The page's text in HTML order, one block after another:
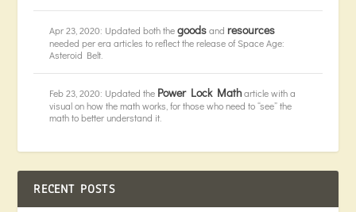
Apr 23, 2020: Updated both thegoodsandresources
needed per era articles to reflect the release of Space Age:
Asteroid Belt.
Feb 23, 2020: Updated the Power Lock Matharticle with a
visual on how the math works, for those who need to “see” the
math to better understand it.
RECENT POSTS